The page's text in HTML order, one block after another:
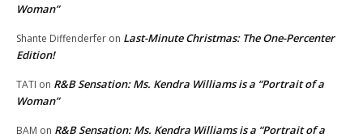
Woman”
Shante Diffenderfer on Last-Minute Christmas: The One-Percenter
Edition!
TATI on R&B Sensation: Ms. Kendra Williams is a “Portrait of a
Woman”
BAM on R&B Sensation: Ms. Kendra Williams is a “Portrait of a